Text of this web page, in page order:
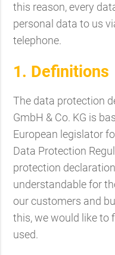
this reason, every
personal data to us
telephone.
1. Definitions
The data protection
GmbH & Co. KG is
European legislator
Data Protection
protection
understandable for
our customers and
this, we would like to
used.